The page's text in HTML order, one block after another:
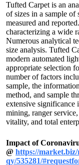
Tufted Carpet is an
of sizes in a sample
measured and
characterizing a wide
Numerous analytical
size analysis. Tufted
modern automated
appropriate selection
number of factors
sample, the
method, and sample
extensive significance
mining, ranger
vitality, and total
Impact of
@ https://
qy/535281/